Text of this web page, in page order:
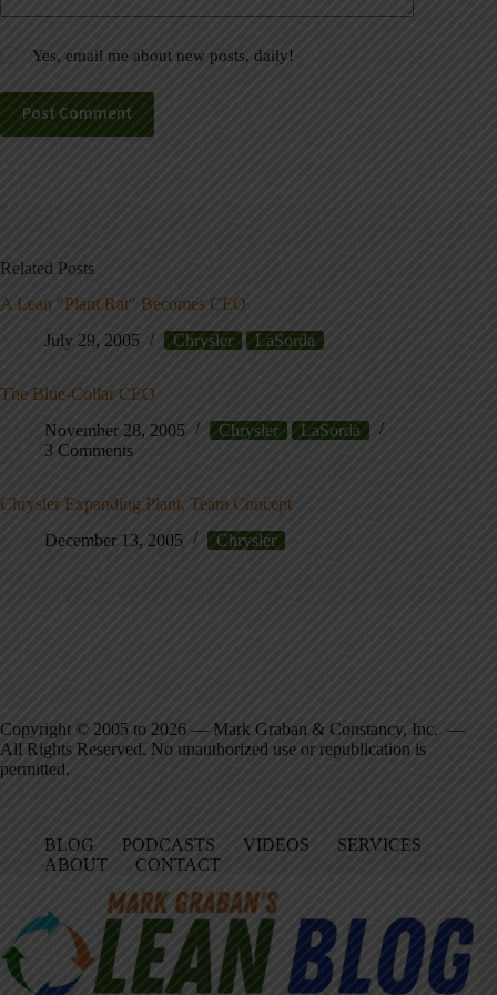
Yes, email me about new posts, daily!
Post Comment
Related Posts
A Lean "Plant Rat" Becomes CEO
July 29, 2005
Chrysler LaSorda
The Blue-Collar CEO
November 28, 2005
Chrysler
LaSorda
3 Comments
Chrysler Expanding Plant, Team Concept
December 13, 2005
Chrysler
Copyright © 2005 to 2026 — Mark Graban & Constancy, Inc. —
All Rights Reserved. No unauthorized use or republication is
permitted.
BLOG PODCASTS VIDEOS
SERVICES
ABOUT
CONTACT